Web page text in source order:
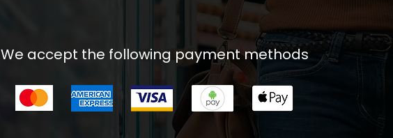
We accept the following payment methods